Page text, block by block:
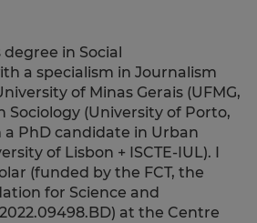
degree in Social
a specialism in Journalism
of Minas Gerais (UFMG,
Sociology (University of Porto,
a PhD candidate in Urban
of Lisbon + ISCTE-IUL). I
(funded by the FCT, the
for Science and
at the Centre